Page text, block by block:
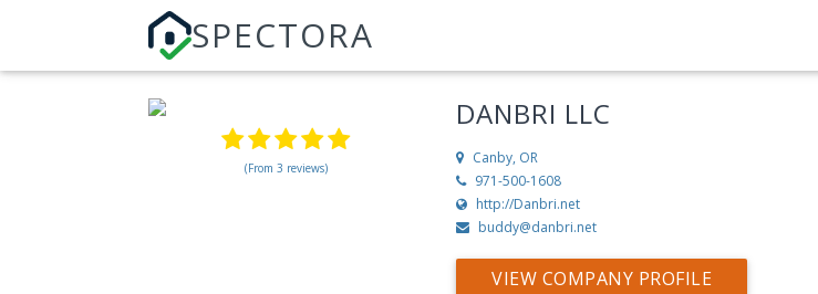
SPECTORA
(From 3 reviews)
DANBRI LLC
Canby, OR
971-500-1608
http://Danbri.net
buddy@danbri.net
VIEW COMPANY PROFILE